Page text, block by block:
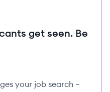
get seen. Be
your job search –